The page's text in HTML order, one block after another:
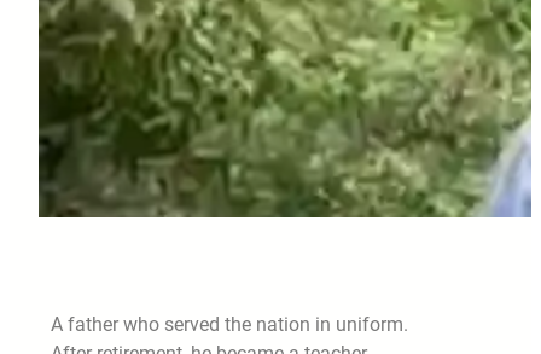
A father who served the nation in uniform.